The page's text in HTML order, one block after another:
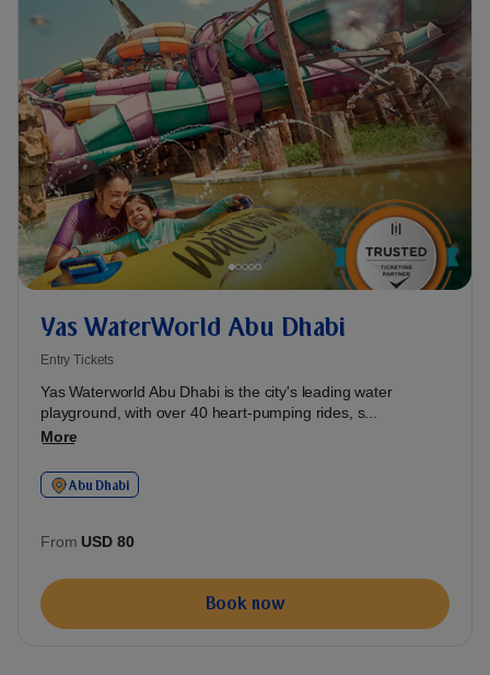
Yas WaterWorld Abu Dhabi
Entry Tickets
Yas Waterworld Abu Dhabi is the city's leading water
playground, with over 40 heart-pumping rides, s...
More
Abu Dhabi
From USD 80
Book now